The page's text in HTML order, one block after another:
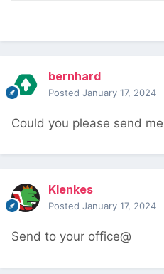
bernhard
Posted January 17, 2024
Could you please send
Klenkes
Posted January 17, 2024
Send to your office@